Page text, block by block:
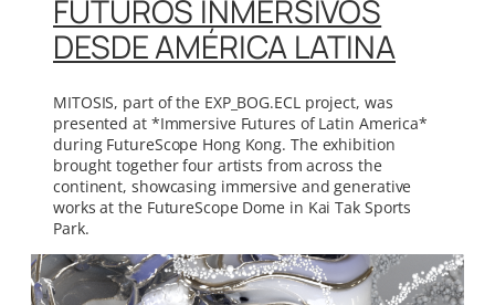
FUTUROS INMERSIVOS
DESDE AMÉRICA LATINA
MITOSIS, part of the EXP_BOG.ECL project, was
presented at *Immersive Futures of Latin America*
during FutureScope Hong Kong. The exhibition
brought together four artists from across the
continent, showcasing immersive and generative
works at the FutureScope Dome in Kai Tak Sports
Park.